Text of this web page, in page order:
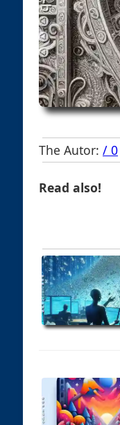
The Autor: / 0
Read also!